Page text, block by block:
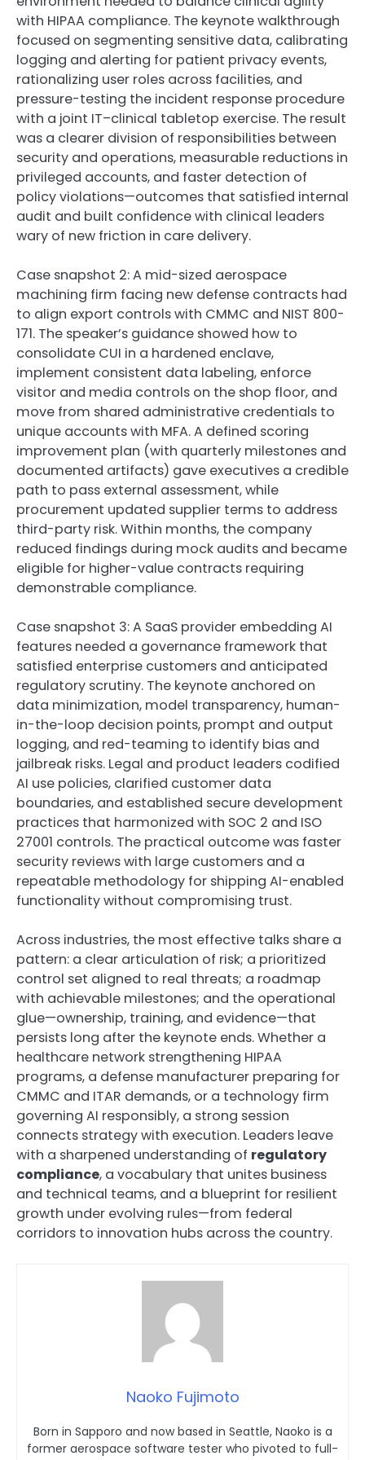
with HIPAA compliance. The keynote walkthrough
focused on segmenting sensitive data, calibrating
logging and alerting for patient privacy events,
rationalizing user roles across facilities, and
pressure-testing the incident response procedure
with a joint IT–clinical tabletop exercise. The result
was a clearer division of responsibilities between
security and operations, measurable reductions in
privileged accounts, and faster detection of
policy violations—outcomes that satisfied internal
audit and built confidence with clinical leaders
wary of new friction in care delivery.
Case snapshot 2: A mid-sized aerospace
machining firm facing new defense contracts had
to align export controls with CMMC and NIST 800-
171. The speaker’s guidance showed how to
consolidate CUI in a hardened enclave,
implement consistent data labeling, enforce
visitor and media controls on the shop floor, and
move from shared administrative credentials to
unique accounts with MFA. A defined scoring
improvement plan (with quarterly milestones and
documented artifacts) gave executives a credible
path to pass external assessment, while
procurement updated supplier terms to address
third-party risk. Within months, the company
reduced findings during mock audits and became
eligible for higher-value contracts requiring
demonstrable compliance.
Case snapshot 3: A SaaS provider embedding AI
features needed a governance framework that
satisfied enterprise customers and anticipated
regulatory scrutiny. The keynote anchored on
data minimization, model transparency, human-
in-the-loop decision points, prompt and output
logging, and red-teaming to identify bias and
jailbreak risks. Legal and product leaders codified
AI use policies, clarified customer data
boundaries, and established secure development
practices that harmonized with SOC 2 and ISO
27001 controls. The practical outcome was faster
security reviews with large customers and a
repeatable methodology for shipping AI-enabled
functionality without compromising trust.
Across industries, the most effective talks share a
pattern: a clear articulation of risk; a prioritized
control set aligned to real threats; a roadmap
with achievable milestones; and the operational
glue—ownership, training, and evidence—that
persists long after the keynote ends. Whether a
healthcare network strengthening HIPAA
programs, a defense manufacturer preparing for
CMMC and ITAR demands, or a technology firm
governing AI responsibly, a strong session
connects strategy with execution. Leaders leave
with a sharpened understanding of regulatory
compliance, a vocabulary that unites business
and technical teams, and a blueprint for resilient
growth under evolving rules—from federal
corridors to innovation hubs across the country.
Naoko Fujimoto
Born in Sapporo and now based in Seattle, Naoko is a
former aerospace software tester who pivoted to full-